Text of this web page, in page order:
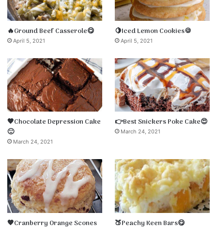
🔥Ground Beef Casserole😋
April 5, 2021
🍋Iced Lemon Cookies🍪
April 5, 2021
🤎Chocolate Depression Cake
🙂
March 24, 2021
👉Best Snickers Poke Cake😍
March 24, 2021
🧡Cranberry Orange Scones 🍑Peachy Keen Bars😋